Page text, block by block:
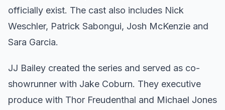
officially exist. The cast also includes Nick
Weschler, Patrick Sabongui, Josh McKenzie and
Sara Garcia.
JJ Bailey created the series and served as co-
showrunner with Jake Coburn. They executive
produce with Thor Freudenthal and Michael Jones